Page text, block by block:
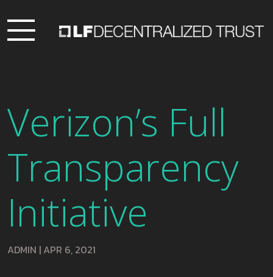
Verizon’s Full
Transparency
Initiative
ADMIN | APR 6, 2021